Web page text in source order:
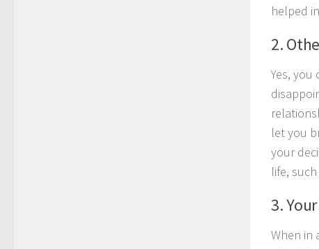
helped
2.
Yes,
let you
your
life,
3.
When in